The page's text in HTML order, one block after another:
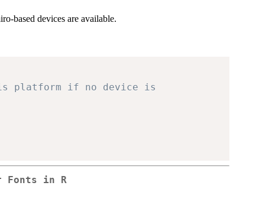
based devices are available.
platform if no device is
Fonts in R